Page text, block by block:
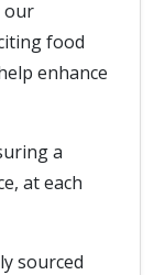
our
food
enhance
a
at each
sourced